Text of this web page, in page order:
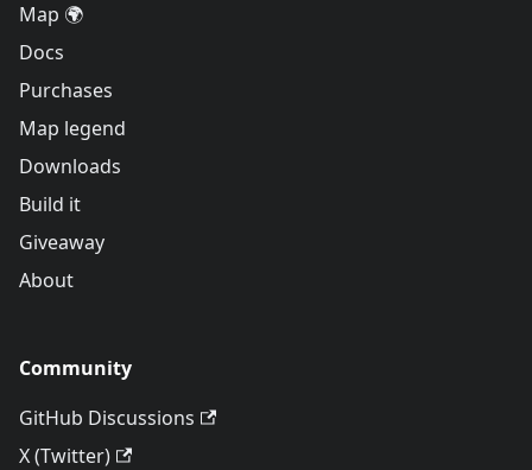
Map 🌍
Docs
Purchases
Map legend
Downloads
Build it
Giveaway
About
Community
GitHub Discussions
X (Twitter)